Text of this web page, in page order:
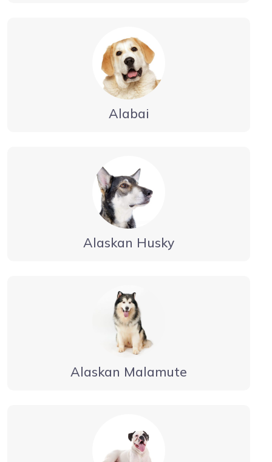
Alabai
Alaskan Husky
Alaskan Malamute